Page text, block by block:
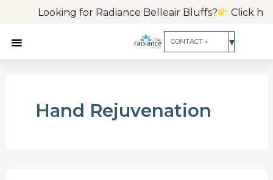
Looking for Radiance Belleair Bluffs? Click
CONTACT » ▾
Hand Rejuvenation